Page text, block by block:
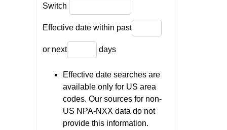
Switch
Effective date within past
or next days
Effective date searches are
available only for US area
codes. Our sources for non-
US NPA-NXX data do not
provide this information.